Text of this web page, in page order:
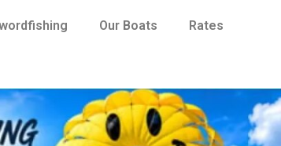
Our Boats Rates